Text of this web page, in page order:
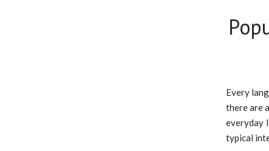
Every
there are
everyday
typical